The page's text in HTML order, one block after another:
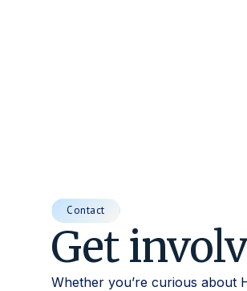
Contact
Get
Whether you’re curious about